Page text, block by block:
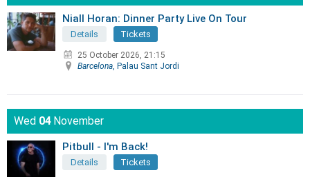
Niall Horan: Dinner Party Live On Tour
Details Tickets
25 October 2026, 21:15
Barcelona , Palau Sant Jordi
Wed 04 November
Pitbull - I'm Back!
Details Tickets